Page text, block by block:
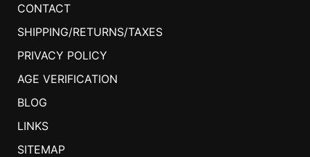
CONTACT
SHIPPING/RETURNS/TAXES
PRIVACY POLICY
AGE VERIFICATION
BLOG
LINKS
SITEMAP